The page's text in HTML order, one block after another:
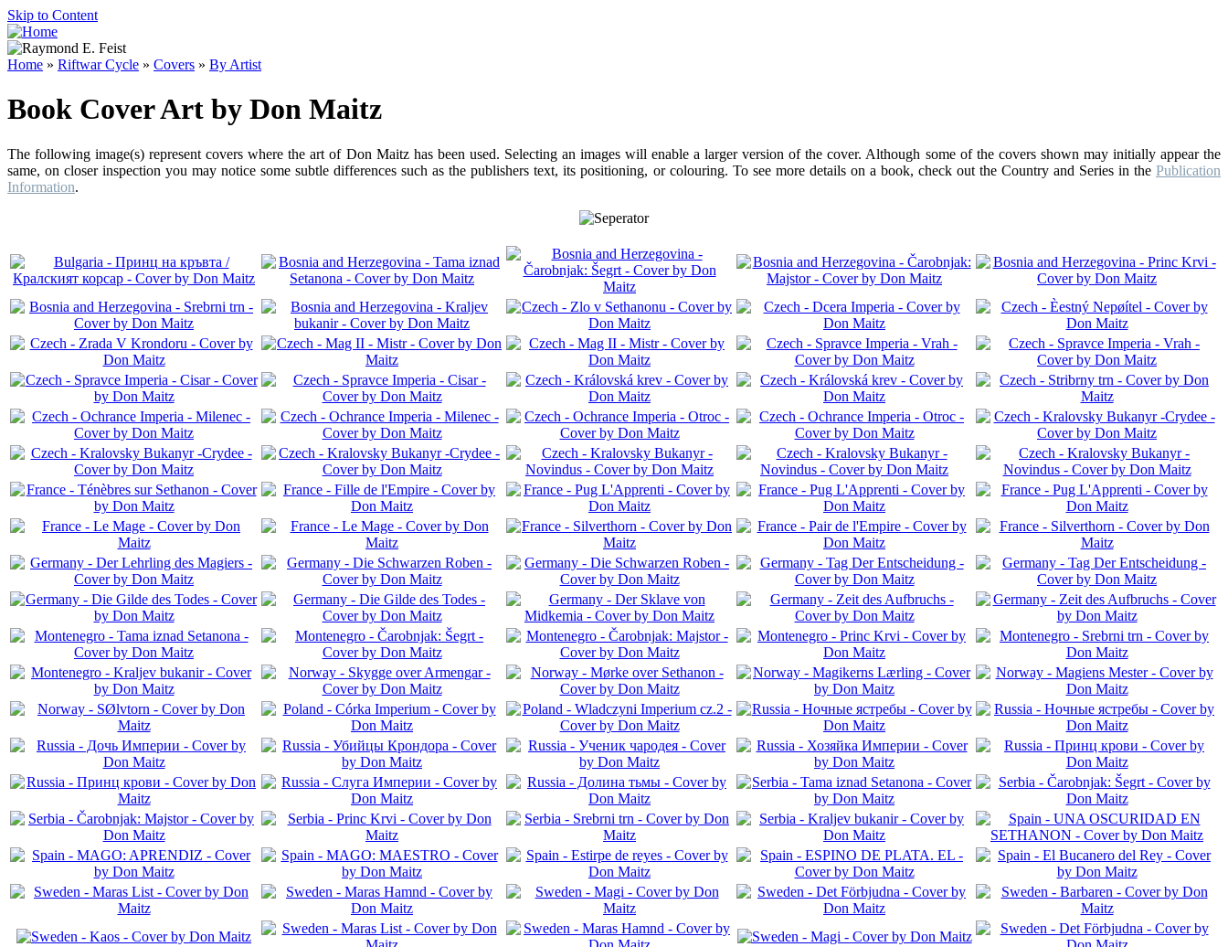
Skip to Content
Home » Riftwar Cycle » Covers » By Artist
Book Cover Art by Don Maitz
The following image(s) represent covers where the art of Don Maitz has been used. Selecting an images will enable a larger version of the cover. Although some of the covers shown may initially appear the
same, on closer inspection you may notice some subtle differences such as the publishers text, its positioning, or colouring. To see more details on a book, check out the Country and Series in the Publication
Information.